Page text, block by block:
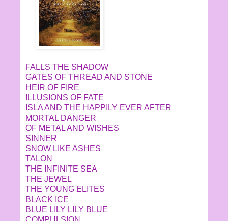
FALLS THE SHADOW
GATES OF THREAD AND STONE
HEIR OF FIRE
ILLUSIONS OF FATE
ISLA AND THE HAPPILY EVER AFTER
MORTAL DANGER
OF METAL AND WISHES
SINNER
SNOW LIKE ASHES
TALON
THE INFINITE SEA
THE JEWEL
THE YOUNG ELITES
BLACK ICE
BLUE LILY LILY BLUE